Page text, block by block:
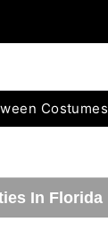
Costumes
In Florida